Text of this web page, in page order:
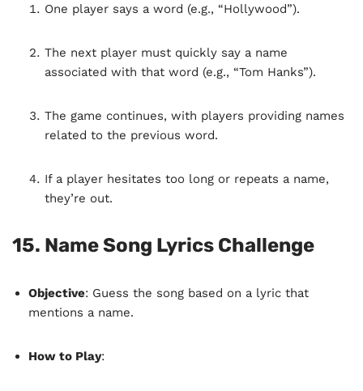
One player says a word (e.g., “Hollywood”).
The next player must quickly say a name
associated with that word (e.g., “Tom Hanks”).
The game continues, with players providing names
related to the previous word.
If a player hesitates too long or repeats a name,
they’re out.
15. Name Song Lyrics Challenge
Objective: Guess the song based on a lyric that
mentions a name.
How to Play: